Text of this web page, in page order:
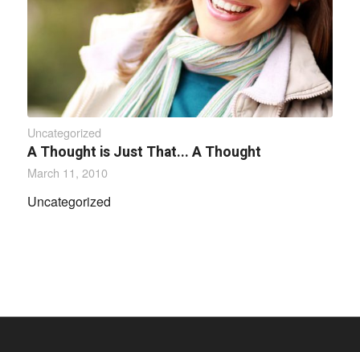
Uncategorized
A Thought is Just That... A Thought
March 11, 2010
Uncategorized